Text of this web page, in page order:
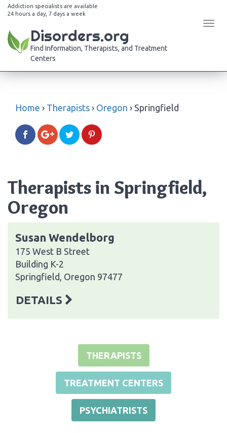
Addiction specialists are available
24 hours a day, 7 days a week
Disorders.org
Find Information, Therapists, and Treatment
Centers
Home › Therapists › Oregon › Springfield
Therapists in Springfield,
Oregon
Susan Wendelborg
175 West B Street
Building K-2
Springfield, Oregon 97477
DETAILS
THERAPISTS
TREATMENT CENTERS
PSYCHIATRISTS